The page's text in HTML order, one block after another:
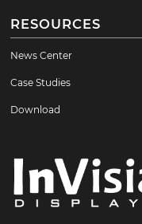
RESOURCES
News Center
Case Studies
Download